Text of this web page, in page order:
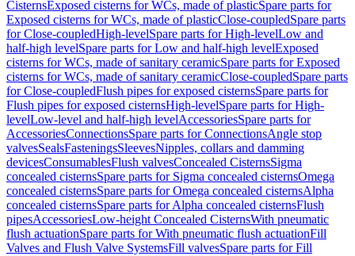
CisternsExposed cisterns for WCs, made of plasticSpare parts for
Exposed cisterns for WCs, made of plasticClose-coupledSpare parts
for Close-coupledHigh-levelSpare parts for High-levelLow and
half-high levelSpare parts for Low and half-high levelExposed
cisterns for WCs, made of sanitary ceramicSpare parts for Exposed
cisterns for WCs, made of sanitary ceramicClose-coupledSpare parts
for Close-coupledFlush pipes for exposed cisternsSpare parts for
Flush pipes for exposed cisternsHigh-levelSpare parts for High-
levelLow-level and half-high levelAccessoriesSpare parts for
AccessoriesConnectionsSpare parts for ConnectionsAngle stop
valvesSealsFasteningsSleevesNipples, collars and damming
devicesConsumablesFlush valvesConcealed CisternsSigma
concealed cisternsSpare parts for Sigma concealed cisternsOmega
concealed cisternsSpare parts for Omega concealed cisternsAlpha
concealed cisternsSpare parts for Alpha concealed cisternsFlush
pipesAccessoriesLow-height Concealed CisternsWith pneumatic
flush actuationSpare parts for With pneumatic flush actuationFill
Valves and Flush Valve SystemsFill valvesSpare parts for Fill